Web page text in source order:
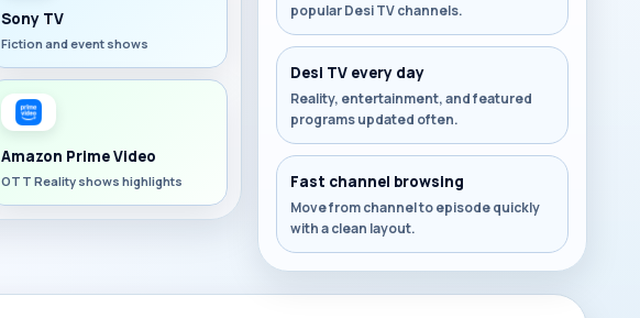
Sony TV
Fiction and event shows
Amazon Prime Video
OTT Reality shows highlights
popular Desi TV channels.
Desi TV every day
Reality, entertainment, and featured
programs updated often.
Fast channel browsing
Move from channel to episode quickly
with a clean layout.